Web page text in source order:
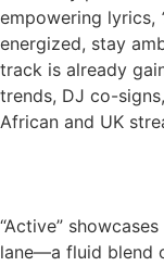
empowering lyrics,
energized, stay
track is already
trends, DJ co-
African and UK
“Active”
lane—a fluid blend